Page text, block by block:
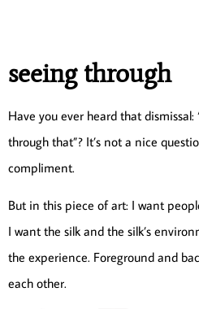
seeing through
Have you ever heard that dismissal:
through that”? It’s not a nice
compliment.
But in this piece of art: I want
I want the silk and the silk’s
the experience. Foreground and
each other.